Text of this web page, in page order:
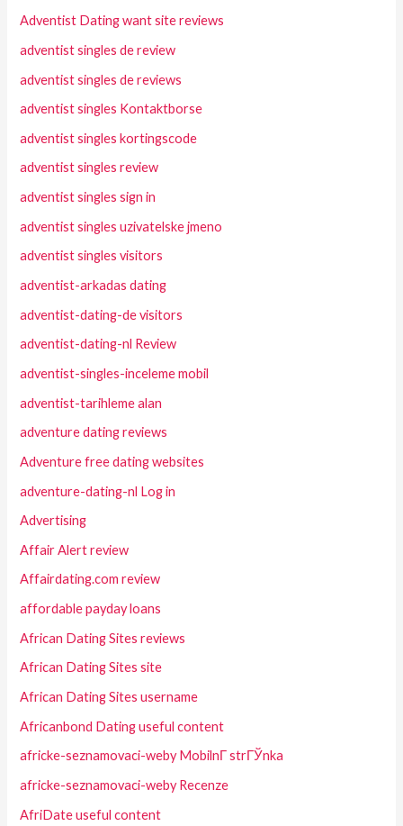
Adventist Dating want site reviews
adventist singles de review
adventist singles de reviews
adventist singles Kontaktborse
adventist singles kortingscode
adventist singles review
adventist singles sign in
adventist singles uzivatelske jmeno
adventist singles visitors
adventist-arkadas dating
adventist-dating-de visitors
adventist-dating-nl Review
adventist-singles-inceleme mobil
adventist-tarihleme alan
adventure dating reviews
Adventure free dating websites
adventure-dating-nl Log in
Advertising
Affair Alert review
Affairdating.com review
affordable payday loans
African Dating Sites reviews
African Dating Sites site
African Dating Sites username
Africanbond Dating useful content
africke-seznamovaci-weby MobilnГ­ strГЎnka
africke-seznamovaci-weby Recenze
AfriDate useful content